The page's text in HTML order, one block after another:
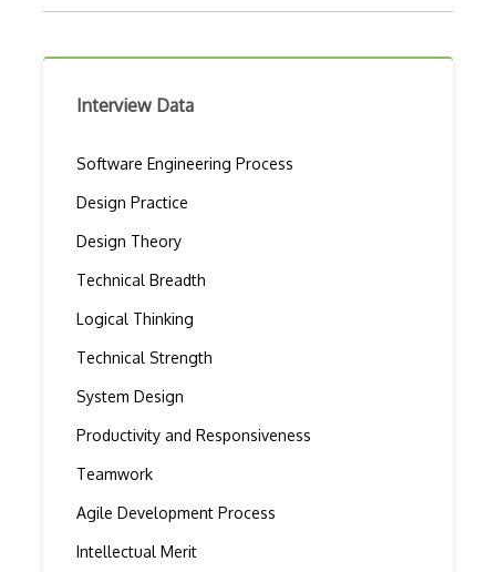
Interview Data
Software Engineering Process
Design Practice
Design Theory
Technical Breadth
Logical Thinking
Technical Strength
System Design
Productivity and Responsiveness
Teamwork
Agile Development Process
Intellectual Merit